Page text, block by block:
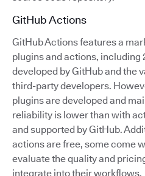
GitHub Actions
GitHub Actions features a
plugins and actions, including
developed by GitHub and the
third-party developers.
plugins are developed and
reliability is lower than with
and supported by GitHub.
actions are free, some come
evaluate the quality and
integrate into their workflows.